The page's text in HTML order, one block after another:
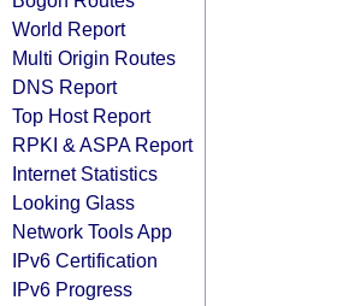
World Report
Multi Origin Routes
DNS Report
Top Host Report
RPKI & ASPA Report
Internet Statistics
Looking Glass
Network Tools App
IPv6 Certification
IPv6 Progress